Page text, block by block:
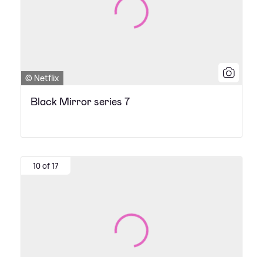
© Netflix
Black Mirror series 7
10 of 17